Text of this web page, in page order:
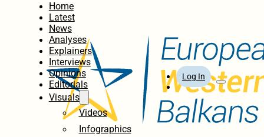
Home
Latest
News
Analyses
Explainers
Interviews
Opinions
Editorials
Visuals
Videos
Infographics
Log In